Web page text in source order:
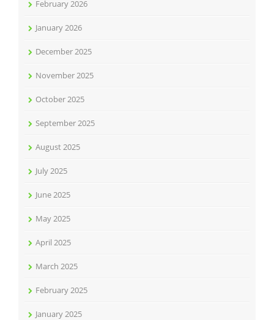
February 2026
January 2026
December 2025
November 2025
October 2025
September 2025
August 2025
July 2025
June 2025
May 2025
April 2025
March 2025
February 2025
January 2025